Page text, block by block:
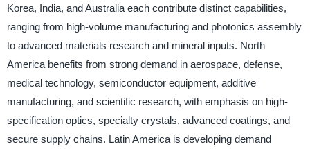
Korea, India, and Australia each contribute distinct capabilities,
ranging from high-volume manufacturing and photonics assembly
to advanced materials research and mineral inputs. North
America benefits from strong demand in aerospace, defense,
medical technology, semiconductor equipment, additive
manufacturing, and scientific research, with emphasis on high-
specification optics, specialty crystals, advanced coatings, and
secure supply chains. Latin America is developing demand